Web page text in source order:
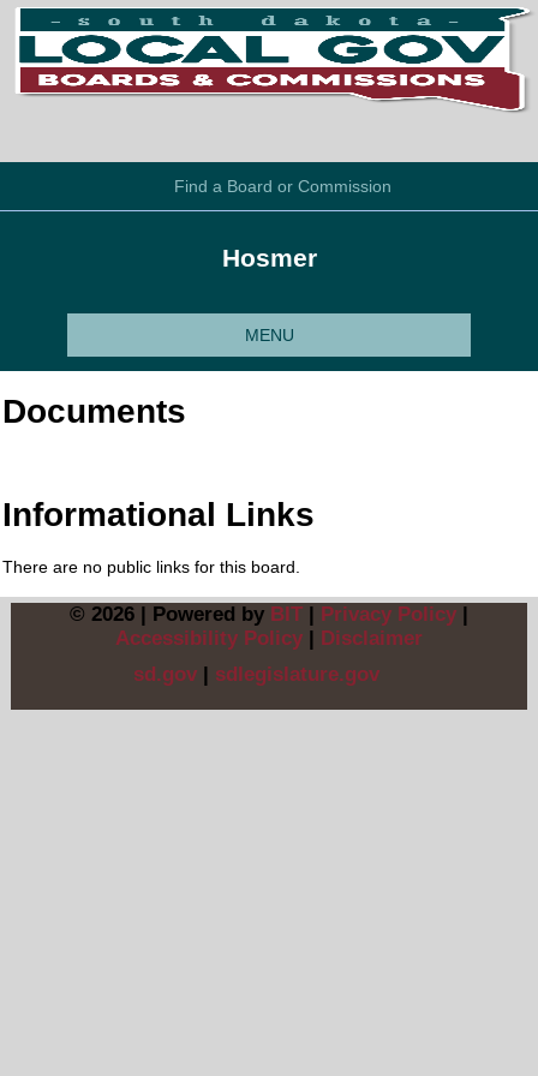
Find a Board or Commission
Hosmer
MENU
Documents
Informational Links
There are no public links for this board.
© 2026 | Powered by BIT| Privacy Policy|
Accessibility Policy| Disclaimer
sd.gov | sdlegislature.gov